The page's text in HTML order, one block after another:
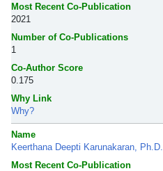
Most Recent Co-Publication
2021
Number of Co-Publications
1
Co-Author Score
0.175
Why Link
Why?
Name
Keerthana Deepti Karunakaran, Ph.D.
Most Recent Co-Publication